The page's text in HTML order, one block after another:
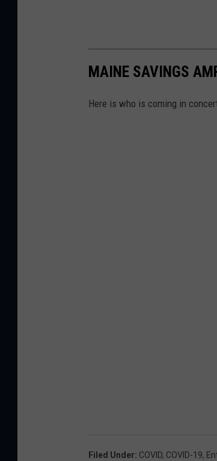
MAINE SAVINGS
Here is who is coming in
Filed Under: COVID, COVID-19,